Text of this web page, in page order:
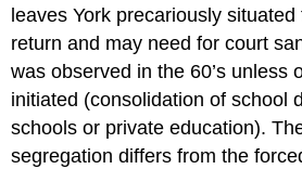
leaves York precariously
return and may need for court
was observed in the 60’s unless
initiated (consolidation of school
schools or private education).
segregation differs from the